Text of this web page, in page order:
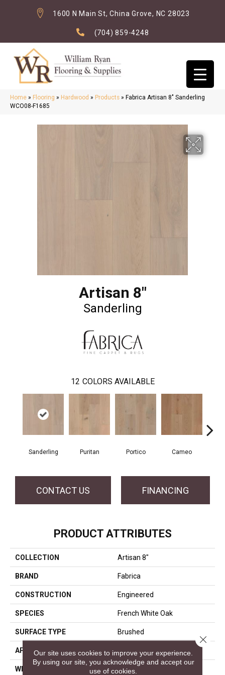
1600 N Main St, China Grove, NC 28023
(704) 859-4248
Home » Flooring » Hardwood » Products » Fabrica Artisan 8″ Sanderling
WCO08-F1685
Artisan 8"
Sanderling
12 COLORS AVAILABLE
Sanderling Puritan Portico Cameo
CONTACT US FINANCING
PRODUCT ATTRIBUTES
COLLECTION Artisan 8"
BRAND Fabrica
CONSTRUCTION Engineered
SPECIES French White Oak
SURFACE TYPE Brushed
APPLICATION Residential
WIDTH 8
Our site uses cookies to improve your experience.
By using our site, you acknowledge and accept our
use of cookies.
Close